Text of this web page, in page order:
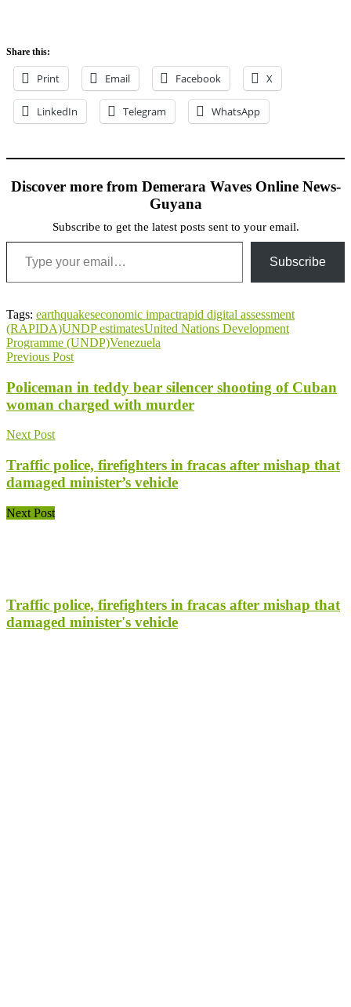
Share this:
Print Email Facebook X
LinkedIn Telegram WhatsApp
Discover more from Demerara Waves Online News-
Guyana
Subscribe to get the latest posts sent to your email.
Type your email…
Subscribe
Tags: earthquakeseconomic impactrapid digital assessment
(RAPIDA)UNDP estimatesUnited Nations Development
Programme (UNDP)Venezuela
Previous Post
Policeman in teddy bear silencer shooting of Cuban
woman charged with murder
Next Post
Traffic police, firefighters in fracas after mishap that
damaged minister’s vehicle
Next Post
Traffic police, firefighters in fracas after mishap that
damaged minister's vehicle